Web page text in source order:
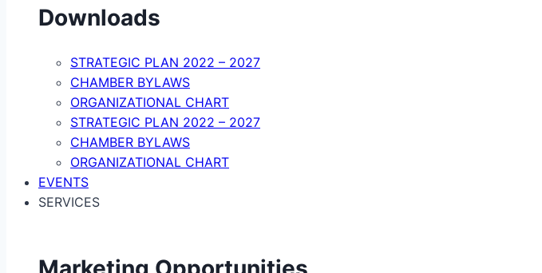
Downloads
STRATEGIC PLAN 2022 – 2027
CHAMBER BYLAWS
ORGANIZATIONAL CHART
STRATEGIC PLAN 2022 – 2027
CHAMBER BYLAWS
ORGANIZATIONAL CHART
EVENTS
SERVICES